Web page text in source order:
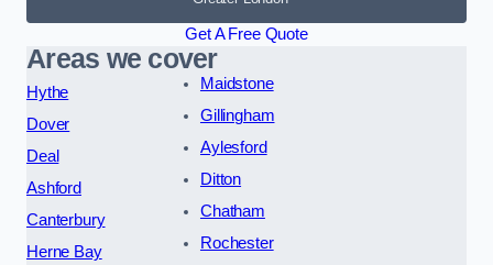
Get A Free Quote
Areas we cover
Hythe
Dover
Deal
Ashford
Canterbury
Herne Bay
Maidstone
Gillingham
Aylesford
Ditton
Chatham
Rochester